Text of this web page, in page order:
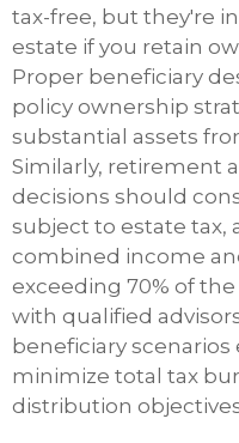
tax-free, but they're
estate if you retain
Proper beneficiary
policy ownership
substantial assets
Similarly, retirement
decisions should
subject to estate tax,
combined income
exceeding 70% of
with qualified
beneficiary
minimize total tax
distribution